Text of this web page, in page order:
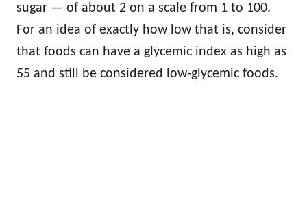
sugar — of about 2 on a scale from 1 to 100.
For an idea of exactly how low that is, consider
that foods can have a glycemic index as high as
55 and still be considered low-glycemic foods.